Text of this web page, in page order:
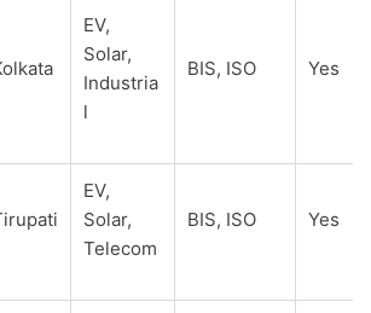
EV,
Solar,
Industria
l
BIS, ISO Yes
EV,
Solar,
Telecom
BIS, ISO Yes